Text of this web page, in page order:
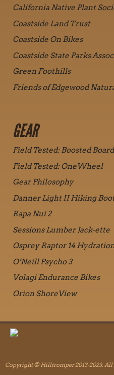
California Native Plant
Coastside Land Trust
Coastside On Bikes
Coastside State Parks
Green Foothills
Friends of Edgewood
GEAR
Field Tested: Boosted Board
Field Tested: OneWheel
Gear Philosophy
Danner Light II Hiking
Rapa Nui 2
Sessions Lumber Jack-ette
Osprey Raptor 14
O’Neill Psycho 3
Volagi Endurance Bikes
Orion ShoreView
Copyright © Hilltromper 2013-2023. All